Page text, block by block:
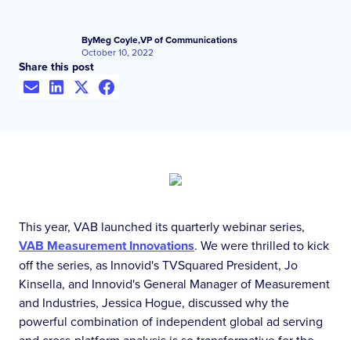
ByMeg Coyle,VP of Communications
October 10, 2022
Share this post
This year, VAB launched its quarterly webinar series,
VAB Measurement Innovations. We were thrilled to kick
off the series, as Innovid's TVSquared President, Jo
Kinsella, and Innovid's General Manager of Measurement
and Industries, Jessica Hogue, discussed why the
powerful combination of independent global ad serving